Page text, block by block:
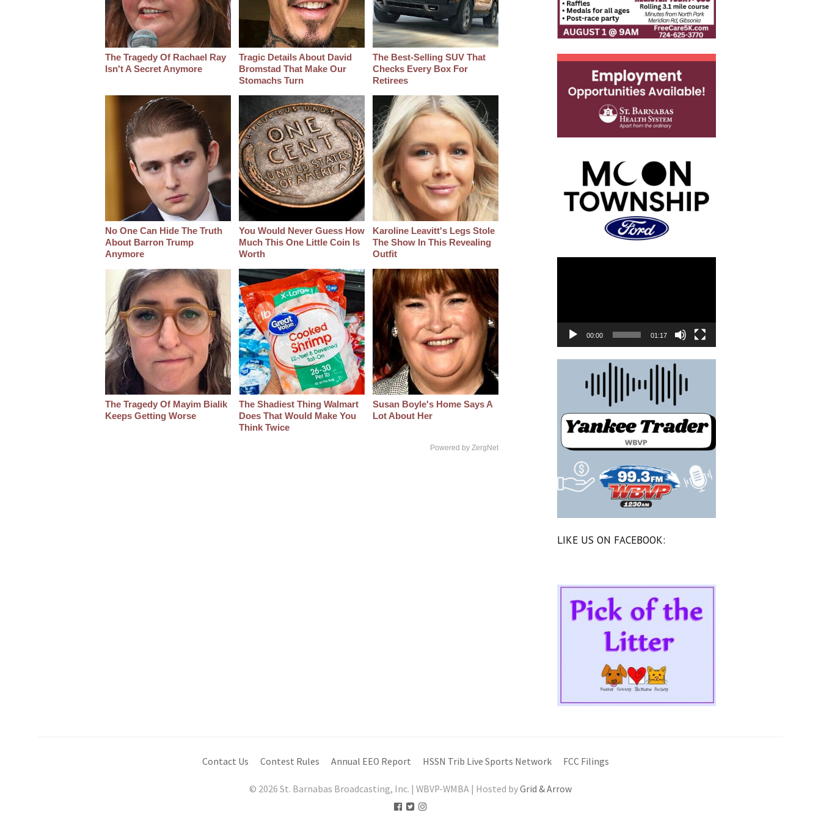
The Tragedy Of Rachael Ray
Isn't A Secret Anymore
Tragic Details About David
Bromstad That Make Our
Stomachs Turn
The Best‑Selling SUV That
Checks Every Box For
Retirees
No One Can Hide The Truth
About Barron Trump
Anymore
You Would Never Guess How
Much This One Little Coin Is
Worth
Karoline Leavitt's Legs Stole
The Show In This Revealing
Outfit
The Tragedy Of Mayim Bialik
Keeps Getting Worse
The Shadiest Thing Walmart
Does That Would Make You
Think Twice
Susan Boyle's Home Says A
Lot About Her
Powered by ZergNet
00:00 01:17
LIKE US ON FACEBOOK:
Contact Us Contest Rules Annual EEO Report HSSN Trib Live Sports Network FCC Filings
© 2026 St. Barnabas Broadcasting, Inc. | WBVP-WMBA | Hosted byGrid & Arrow